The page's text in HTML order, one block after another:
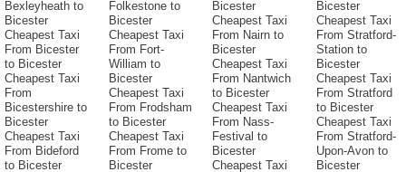
Bexleyheath to
Bicester
Cheapest Taxi
From Bicester
to Bicester
Cheapest Taxi
From
Bicestershire to
Bicester
Cheapest Taxi
From Bideford
to Bicester
Folkestone to
Bicester
Cheapest Taxi
From Fort-
William to
Bicester
Cheapest Taxi
From Frodsham
to Bicester
Cheapest Taxi
From Frome to
Bicester
Bicester
Cheapest Taxi
From Nairn to
Bicester
Cheapest Taxi
From Nantwich
to Bicester
Cheapest Taxi
From Nass-
Festival to
Bicester
Cheapest Taxi
Bicester
Cheapest Taxi
From Stratford-
Station to
Bicester
Cheapest Taxi
From Stratford
to Bicester
Cheapest Taxi
From Stratford-
Upon-Avon to
Bicester